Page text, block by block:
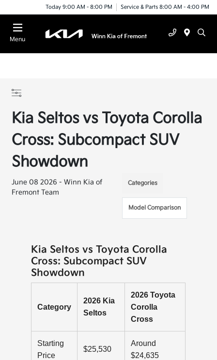
Today 9:00 AM - 8:00 PM Service & Parts 8:00 AM - 4:00 PM
Menu
Kia Seltos vs Toyota Corolla
Cross: Subcompact SUV
Showdown
June 08 2026 - Winn Kia of
Fremont Team
Categories
Model Comparison
Kia Seltos vs Toyota Corolla
Cross: Subcompact SUV
Showdown
Category
2026 Kia
Seltos
2026 Toyota
Corolla
Cross
Starting
Price
$25,530
Around
$24,635